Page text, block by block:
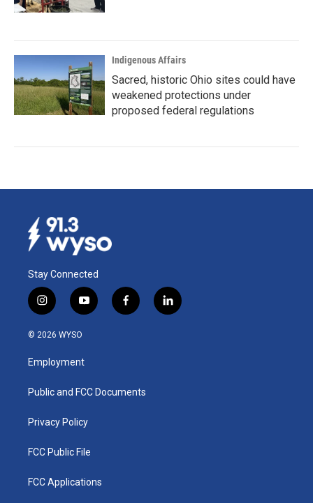
Indigenous Affairs
Sacred, historic Ohio sites could have
weakened protections under
proposed federal regulations
Stay Connected
i
n
s
a
g
a
y
o
u
b
f
a
k
l
i
© 2026 WYSO
Employment
Public and FCC Documents
Privacy Policy
FCC Public File
FCC Applications